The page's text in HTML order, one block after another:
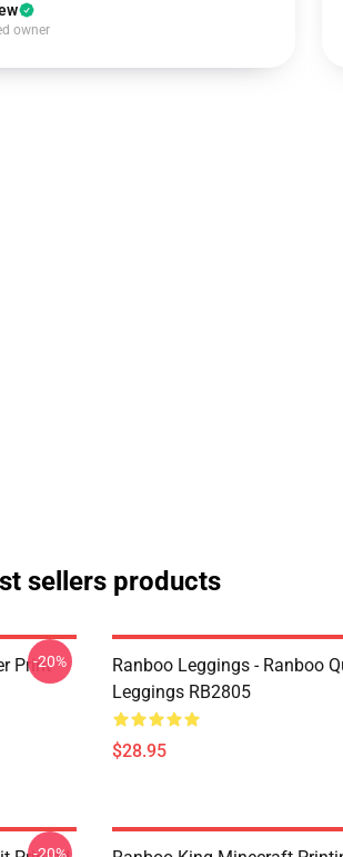
owner
sellers products
Print-20%
Ranboo Leggings - Ranboo
Leggings RB2805
$28.95